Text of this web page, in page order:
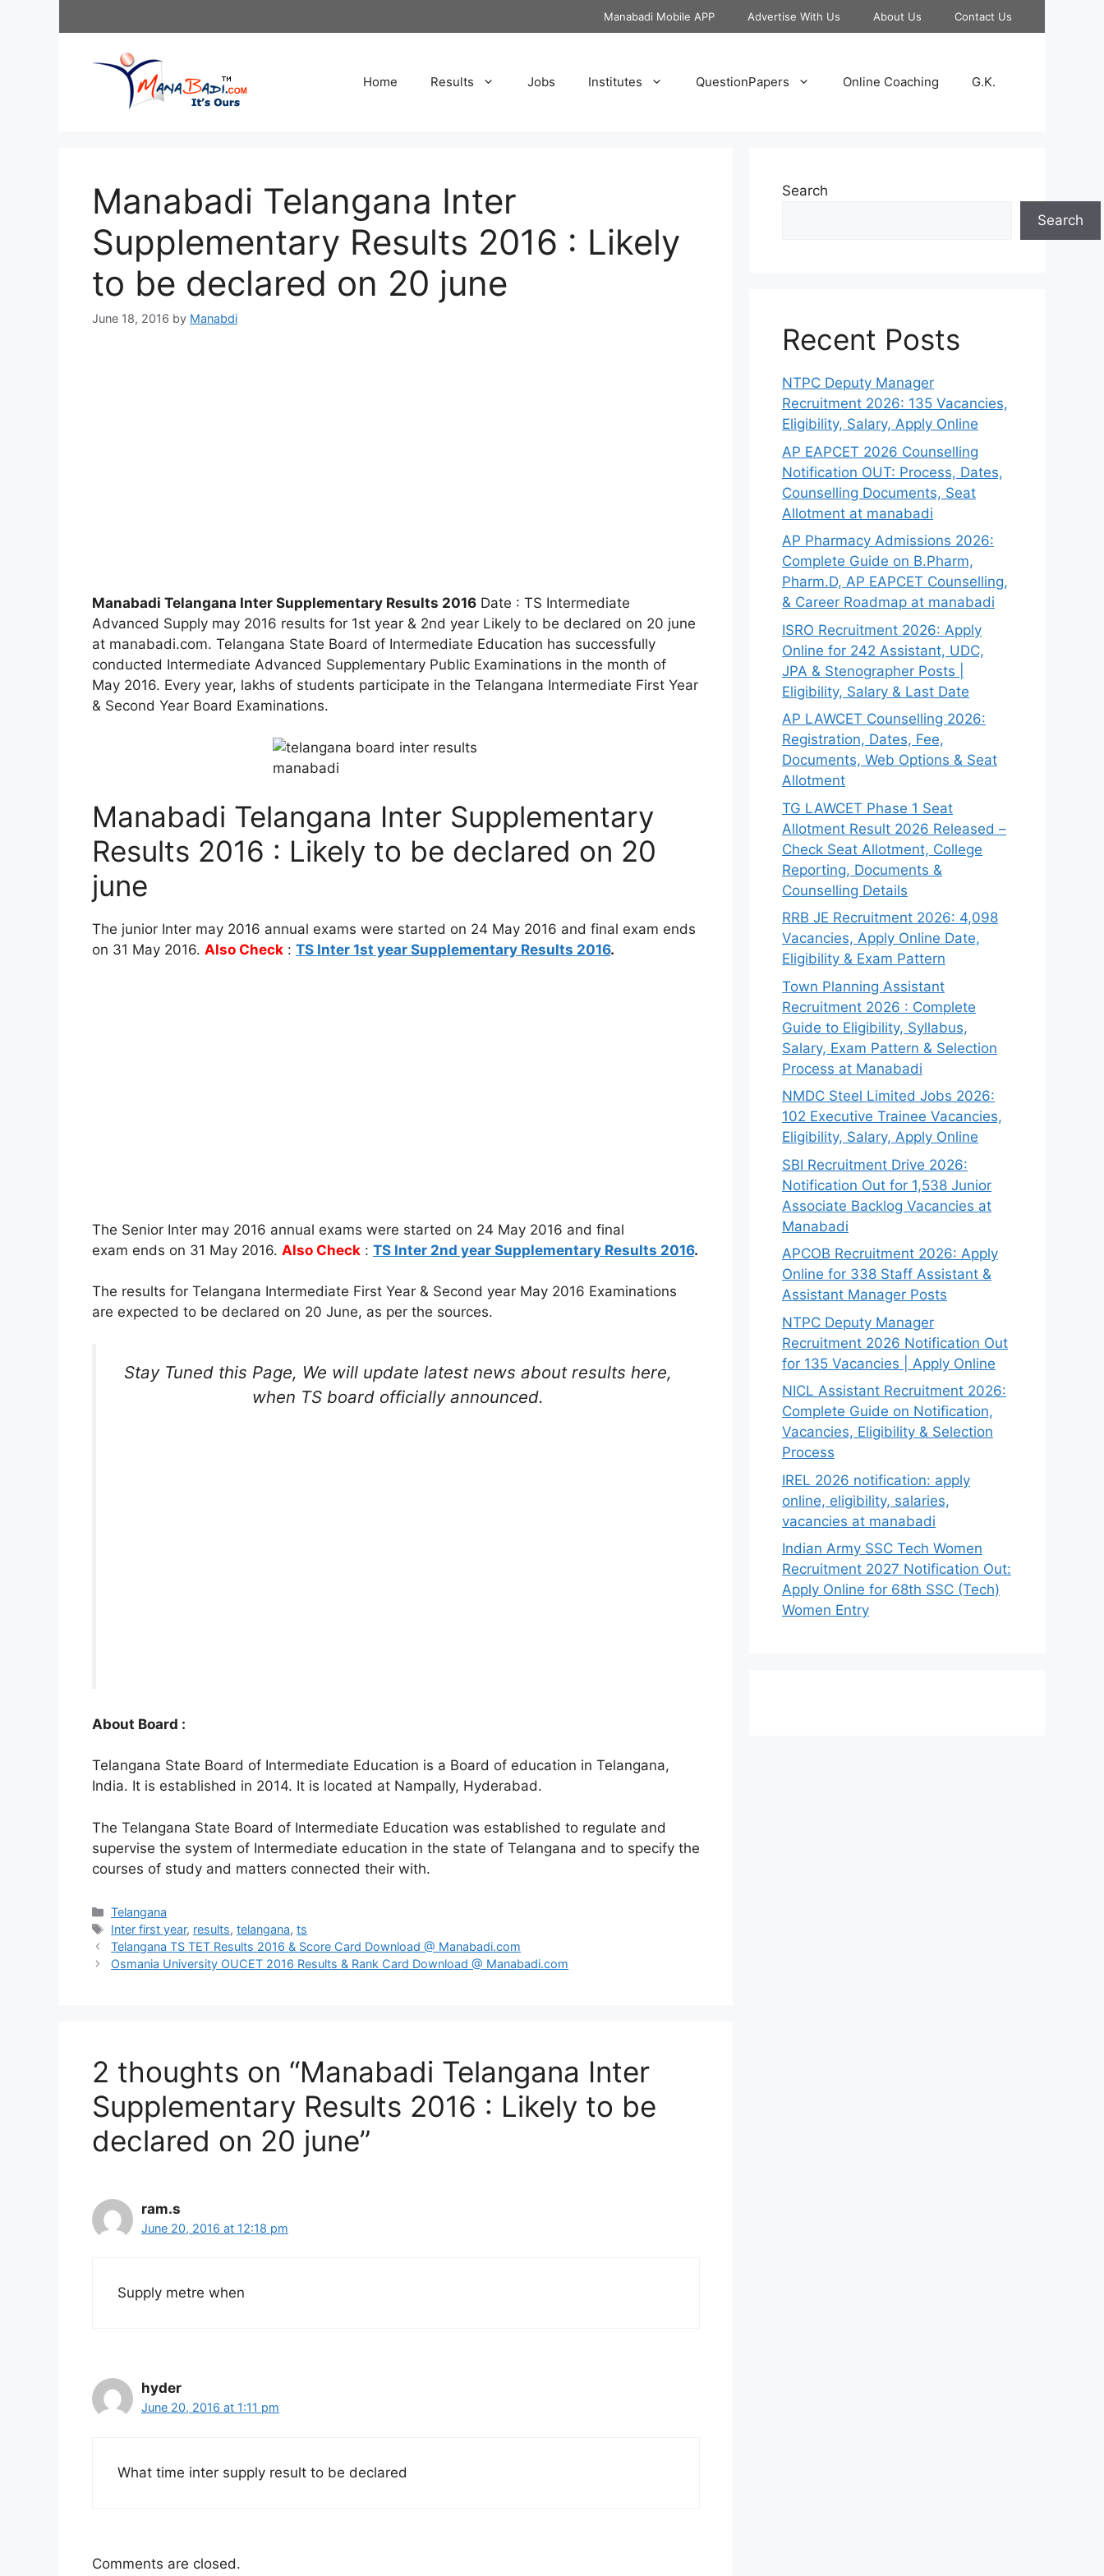
Manabadi Mobile APP Advertise With Us About Us Contact Us
Home Results Jobs Institutes QuestionPapers Online Coaching G.K.
Manabadi Telangana Inter
Supplementary Results 2016 : Likely
to be declared on 20 june
June 18, 2016 by Manabdi
Manabadi Telangana Inter Supplementary Results 2016 Date : TS Intermediate
Advanced Supply may 2016 results for 1st year & 2nd year Likely to be declared on 20 june
at manabadi.com. Telangana State Board of Intermediate Education has successfully
conducted Intermediate Advanced Supplementary Public Examinations in the month of
May 2016. Every year, lakhs of students participate in the Telangana Intermediate First Year
& Second Year Board Examinations.
Manabadi Telangana Inter Supplementary
Results 2016 : Likely to be declared on 20
june
The junior Inter may 2016 annual exams were started on 24 May 2016 and final exam ends
on 31 May 2016. Also Check : TS Inter 1st year Supplementary Results 2016.
The Senior Inter may 2016 annual exams were started on 24 May 2016 and final
exam ends on 31 May 2016. Also Check : TS Inter 2nd year Supplementary Results 2016.
The results for Telangana Intermediate First Year & Second year May 2016 Examinations
are expected to be declared on 20 June, as per the sources.
Stay Tuned this Page, We will update latest news about results here,
when TS board officially announced.
About Board :
Telangana State Board of Intermediate Education is a Board of education in Telangana,
India. It is established in 2014. It is located at Nampally, Hyderabad.
The Telangana State Board of Intermediate Education was established to regulate and
supervise the system of Intermediate education in the state of Telangana and to specify the
courses of study and matters connected their with.
Categories
Telangana
Tags
Inter first year, results,telangana,ts
Telangana TS TET Results 2016 & Score Card Download @ Manabadi.com
Osmania University OUCET 2016 Results & Rank Card Download @ Manabadi.com
2 thoughts on “Manabadi Telangana Inter
Supplementary Results 2016 : Likely to be
declared on 20 june”
ram.s
June 20, 2016 at 12:18 pm
Supply metre when
hyder
June 20, 2016 at 1:11 pm
What time inter supply result to be declared
Comments are closed.
Search
Search
Recent Posts
NTPC Deputy Manager
Recruitment 2026: 135 Vacancies,
Eligibility, Salary, Apply Online
AP EAPCET 2026 Counselling
Notification OUT: Process, Dates,
Counselling Documents, Seat
Allotment at manabadi
AP Pharmacy Admissions 2026:
Complete Guide on B.Pharm,
Pharm.D, AP EAPCET Counselling,
& Career Roadmap at manabadi
ISRO Recruitment 2026: Apply
Online for 242 Assistant, UDC,
JPA & Stenographer Posts |
Eligibility, Salary & Last Date
AP LAWCET Counselling 2026:
Registration, Dates, Fee,
Documents, Web Options & Seat
Allotment
TG LAWCET Phase 1 Seat
Allotment Result 2026 Released –
Check Seat Allotment, College
Reporting, Documents &
Counselling Details
RRB JE Recruitment 2026: 4,098
Vacancies, Apply Online Date,
Eligibility & Exam Pattern
Town Planning Assistant
Recruitment 2026 : Complete
Guide to Eligibility, Syllabus,
Salary, Exam Pattern & Selection
Process at Manabadi
NMDC Steel Limited Jobs 2026:
102 Executive Trainee Vacancies,
Eligibility, Salary, Apply Online
SBI Recruitment Drive 2026:
Notification Out for 1,538 Junior
Associate Backlog Vacancies at
Manabadi
APCOB Recruitment 2026: Apply
Online for 338 Staff Assistant &
Assistant Manager Posts
NTPC Deputy Manager
Recruitment 2026 Notification Out
for 135 Vacancies | Apply Online
NICL Assistant Recruitment 2026:
Complete Guide on Notification,
Vacancies, Eligibility & Selection
Process
IREL 2026 notification: apply
online, eligibility, salaries,
vacancies at manabadi
Indian Army SSC Tech Women
Recruitment 2027 Notification Out:
Apply Online for 68th SSC (Tech)
Women Entry